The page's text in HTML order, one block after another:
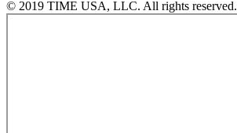
© 2019 TIME USA, LLC. All rights reserved.